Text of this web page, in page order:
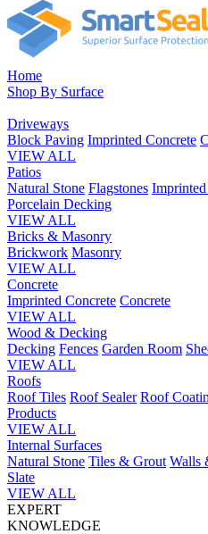
Home
Shop By Surface
Driveways
Block Paving Imprinted Concrete
VIEW ALL
Patios
Natural Stone Flagstones
Porcelain Decking
VIEW ALL
Bricks & Masonry
Brickwork Masonry
VIEW ALL
Concrete
Imprinted Concrete Concrete
VIEW ALL
Wood & Decking
Decking Fences Garden Room
VIEW ALL
Roofs
Roof Tiles Roof Sealer Roof
Products
VIEW ALL
Internal Surfaces
Natural Stone Tiles & Grout Walls
Slate
VIEW ALL
EXPERT
KNOWLEDGE